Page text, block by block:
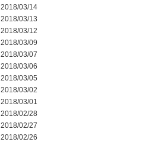
2018/03/14
2018/03/13
2018/03/12
2018/03/09
2018/03/07
2018/03/06
2018/03/05
2018/03/02
2018/03/01
2018/02/28
2018/02/27
2018/02/26